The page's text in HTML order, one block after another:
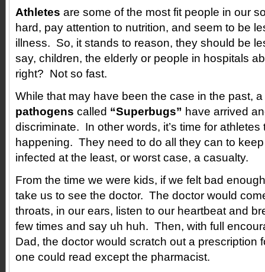
Athletes are some of the most fit people in our
hard, pay attention to nutrition, and seem to be
illness. So, it stands to reason, they should be
say, children, the elderly or people in hospitals
right? Not so fast.
While that may have been the case in the past,
pathogens called “Superbugs” have arrived
discriminate. In other words, it’s time for
happening. They need to do all they can to
infected at the least, or worst case, a casualty.
From the time we were kids, if we felt bad
take us to see the doctor. The doctor would
throats, in our ears, listen to our heartbeat and
few times and say uh huh. Then, with full
Dad, the doctor would scratch out a prescription
one could read except the pharmacist.